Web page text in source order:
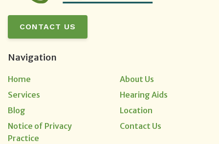
CONTACT US
Navigation
Home
About Us
Services
Hearing Aids
Blog
Location
Notice of Privacy
Practice
Contact Us